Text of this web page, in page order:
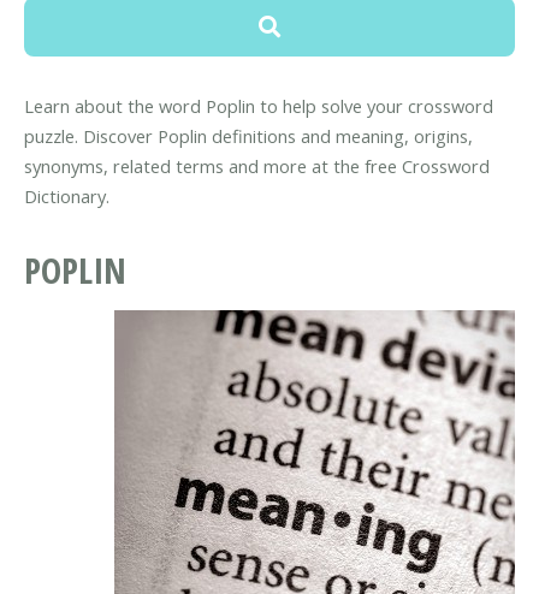
Learn about the word Poplin to help solve your crossword
puzzle. Discover Poplin definitions and meaning, origins,
synonyms, related terms and more at the free Crossword
Dictionary.
POPLIN